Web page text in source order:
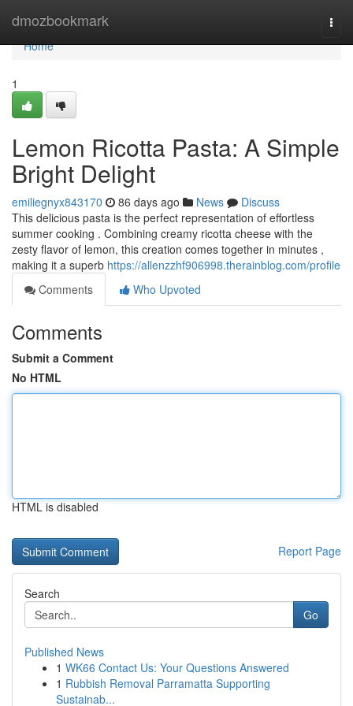
dmozbookmark
Home
Home
1
Lemon Ricotta Pasta: A Simple
Bright Delight
emiliegnyx843170 86 days ago News
Discuss
This delicious pasta is the perfect representation of effortless
summer cooking . Combining creamy ricotta cheese with the
zesty flavor of lemon, this creation comes together in minutes ,
making it a superb https://allenzzhf906998.therainblog.com/profile
Comments
Who Upvoted
Comments
Submit a Comment
No HTML
HTML is disabled
Report Page
Search
Go
Published News
1 WK66 Contact Us: Your Questions Answered
1 Rubbish Removal Parramatta Supporting
Sustainab...